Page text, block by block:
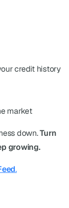
credit history
market
down. Turn
growing.
.